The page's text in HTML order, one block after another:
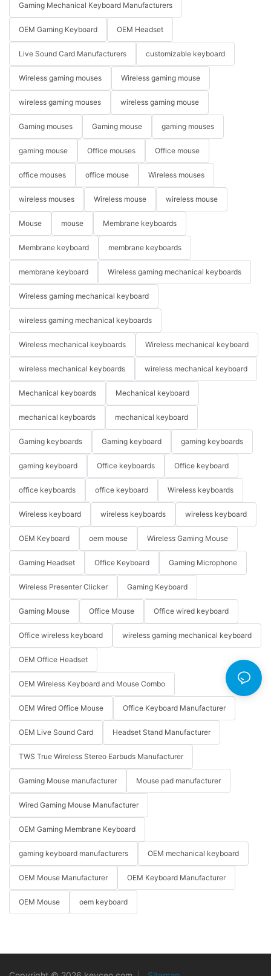
Gaming Mechanical Keyboard Manufacturers
OEM Gaming Keyboard OEM Headset
Live Sound Card Manufacturers customizable keyboard
Wireless gaming mouses Wireless gaming mouse
wireless gaming mouses wireless gaming mouse
Gaming mouses Gaming mouse gaming mouses
gaming mouse Office mouses Office mouse
office mouses office mouse Wireless mouses
wireless mouses Wireless mouse wireless mouse
Mouse mouse Membrane keyboards
Membrane keyboard membrane keyboards
membrane keyboard Wireless gaming mechanical keyboards
Wireless gaming mechanical keyboard
wireless gaming mechanical keyboards
Wireless mechanical keyboards Wireless mechanical keyboard
wireless mechanical keyboards wireless mechanical keyboard
Mechanical keyboards Mechanical keyboard
mechanical keyboards mechanical keyboard
Gaming keyboards Gaming keyboard gaming keyboards
gaming keyboard Office keyboards Office keyboard
office keyboards office keyboard Wireless keyboards
Wireless keyboard wireless keyboards wireless keyboard
OEM Keyboard oem mouse Wireless Gaming Mouse
Gaming Headset Office Keyboard Gaming Microphone
Wireless Presenter Clicker Gaming Keyboard
Gaming Mouse Office Mouse Office wired keyboard
Office wireless keyboard wireless gaming mechanical keyboard
OEM Office Headset
OEM Wireless Keyboard and Mouse Combo
OEM Wired Office Mouse Office Keyboard Manufacturer
OEM Live Sound Card Headset Stand Manufacturer
TWS True Wireless Stereo Earbuds Manufacturer
Gaming Mouse manufacturer Mouse pad manufacturer
Wired Gaming Mouse Manufacturer
OEM Gaming Membrane Keyboard
gaming keyboard manufacturers OEM mechanical keyboard
OEM Mouse Manufacturer OEM Keyboard Manufacturer
OEM Mouse oem keyboard